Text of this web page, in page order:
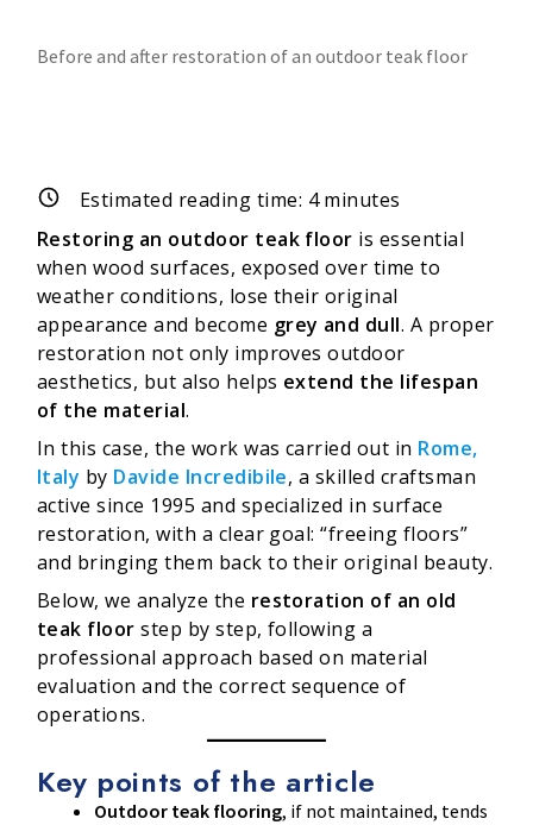
Before and after restoration of an outdoor teak floor
Estimated reading time: 4minutes
Restoring an outdoor teak floor is essential
when wood surfaces, exposed over time to
weather conditions, lose their original
appearance and become grey and dull. A proper
restoration not only improves outdoor
aesthetics, but also helps extend the lifespan
of the material.
In this case, the work was carried out in Rome,
Italy by Davide Incredibile, a skilled craftsman
active since 1995 and specialized in surface
restoration, with a clear goal: “freeing floors”
and bringing them back to their original beauty.
Below, we analyze the restoration of an old
teak floor step by step, following a
professional approach based on material
evaluation and the correct sequence of
operations.
Key points of the article
Outdoor teak flooring, if not maintained, tends